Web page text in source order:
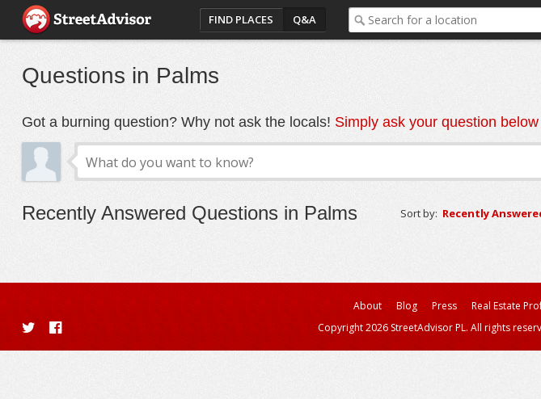
FIND PLACES Q&A
Questions in Palms
Got a burning question? Why not ask the locals! Simply ask your question below
Recently Answered Questions in Palms Sort by: Recently
About Blog Press Real Estate
Copyright 2026 StreetAdvisor PL. All rights